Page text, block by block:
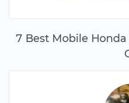
7 Best Mobile